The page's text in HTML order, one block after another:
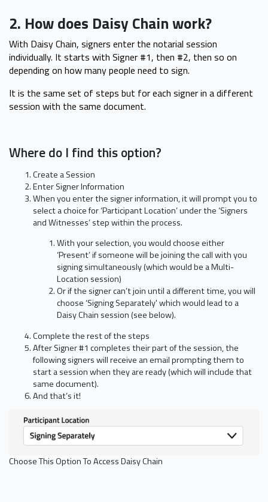
2. How does Daisy Chain work?
With Daisy Chain, signers enter the notarial session
individually. It starts with Signer #1, then #2, then so on
depending on how many people need to sign.
It is the same set of steps but for each signer in a different
session with the same document.
Where do I find this option?
Create a Session
Enter Signer Information
When you enter the signer information, it will prompt you to
select a choice for ‘Participant Location’ under the ‘Signers
and Witnesses’ step within the process.
With your selection, you would choose either
‘Present’ if someone will be joining the call with you
signing simultaneously (which would be a Multi-
Location session)
Or if the signer can’t join until a different time, you will
choose ‘Signing Separately' which would lead to a
Daisy Chain session (see below).
Complete the rest of the steps
After Signer #1 completes their part of the session, the
following signers will receive an email prompting them to
start a session when they are ready (which will include that
same document).
And that’s it!
Choose This Option To Access Daisy Chain